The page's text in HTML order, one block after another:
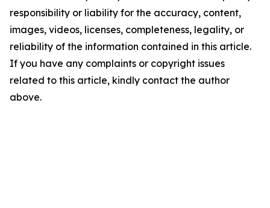
responsibility or liability for the accuracy, content,
images, videos, licenses, completeness, legality, or
reliability of the information contained in this article.
If you have any complaints or copyright issues
related to this article, kindly contact the author
above.